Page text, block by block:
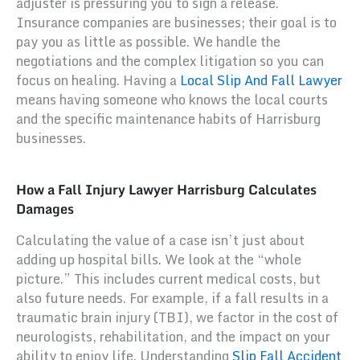
Insurance companies are businesses; their goal is to
pay you as little as possible. We handle the
negotiations and the complex litigation so you can
focus on healing. Having a Local Slip And Fall Lawyer
means having someone who knows the local courts
and the specific maintenance habits of Harrisburg
businesses.
How a Fall Injury Lawyer Harrisburg Calculates
Damages
Calculating the value of a case isn’t just about
adding up hospital bills. We look at the “whole
picture.” This includes current medical costs, but
also future needs. For example, if a fall results in a
traumatic brain injury (TBI), we factor in the cost of
neurologists, rehabilitation, and the impact on your
ability to enjoy life. Understanding Slip Fall Accident